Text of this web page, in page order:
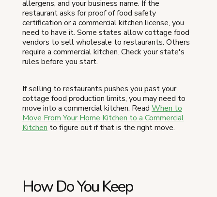
allergens, and your business name. If the
restaurant asks for proof of food safety
certification or a commercial kitchen license, you
need to have it. Some states allow cottage food
vendors to sell wholesale to restaurants. Others
require a commercial kitchen. Check your state's
rules before you start.
If selling to restaurants pushes you past your
cottage food production limits, you may need to
move into a commercial kitchen. Read When to
Move From Your Home Kitchen to a Commercial
Kitchen to figure out if that is the right move.
How Do You Keep